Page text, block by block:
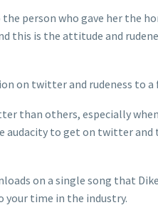
person who gave her the
this is the attitude and
on twitter and rudeness to
than others, especially
audacity to get on twitter
on a single song that
your time in the industry.